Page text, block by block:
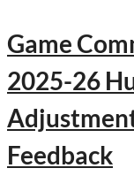
Game
2025-26
Feedback